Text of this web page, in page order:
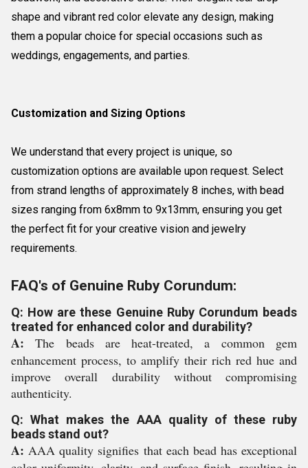
shape and vibrant red color elevate any design, making
them a popular choice for special occasions such as
weddings, engagements, and parties.
Customization and Sizing Options
We understand that every project is unique, so
customization options are available upon request. Select
from strand lengths of approximately 8 inches, with bead
sizes ranging from 6x8mm to 9x13mm, ensuring you get
the perfect fit for your creative vision and jewelry
requirements.
FAQ's of Genuine Ruby Corundum:
Q: How are these Genuine Ruby Corundum beads
treated for enhanced color and durability?
A: The beads are heat-treated, a common gem
enhancement process, to amplify their rich red hue and
improve overall durability without compromising
authenticity.
Q: What makes the AAA quality of these ruby
beads stand out?
A: AAA quality signifies that each bead has exceptional